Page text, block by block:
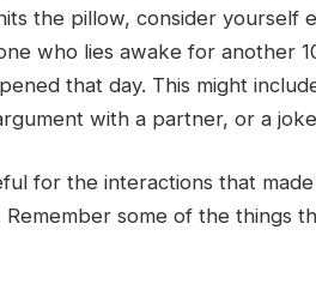
the pillow, consider yourself
who lies awake for another
that day. This might
with a partner, or a
for the interactions that made
some of the things